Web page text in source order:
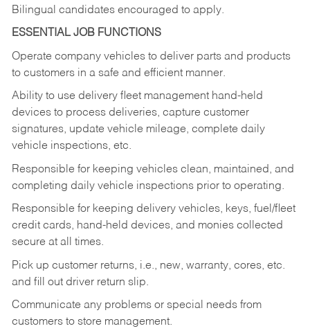
Bilingual candidates encouraged to apply.
ESSENTIAL JOB FUNCTIONS
Operate company vehicles to deliver parts and products
to customers in a safe and efficient manner.
Ability to use delivery fleet management hand-held
devices to process deliveries, capture customer
signatures, update vehicle mileage, complete daily
vehicle inspections, etc.
Responsible for keeping vehicles clean, maintained, and
completing daily vehicle inspections prior to operating.
Responsible for keeping delivery vehicles, keys, fuel/fleet
credit cards, hand-held devices, and monies collected
secure at all times.
Pick up customer returns, i.e., new, warranty, cores, etc.
and fill out driver return slip.
Communicate any problems or special needs from
customers to store management.